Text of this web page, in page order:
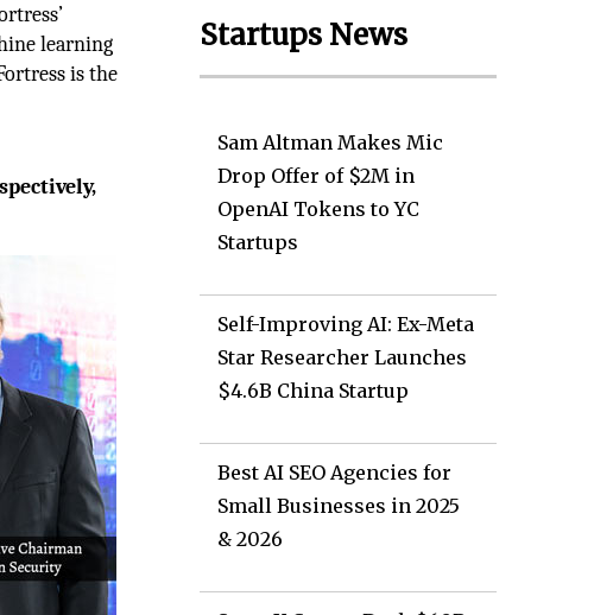
learning
is the
Startups News
Sam Altman Makes Mic
Drop Offer of $2M in
OpenAI Tokens to YC
Startups
Self-Improving AI: Ex-Meta
Star Researcher Launches
$4.6B China Startup
Best AI SEO Agencies for
Small Businesses in 2025
& 2026